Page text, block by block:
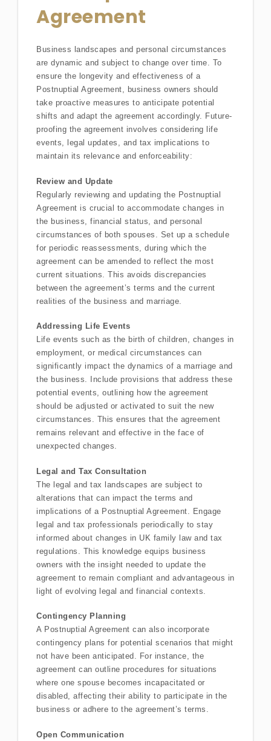
Agreement
Business landscapes and personal circumstances
are dynamic and subject to change over time. To
ensure the longevity and effectiveness of a
Postnuptial Agreement, business owners should
take proactive measures to anticipate potential
shifts and adapt the agreement accordingly. Future-
proofing the agreement involves considering life
events, legal updates, and tax implications to
maintain its relevance and enforceability:
Review and Update
Regularly reviewing and updating the Postnuptial
Agreement is crucial to accommodate changes in
the business, financial status, and personal
circumstances of both spouses. Set up a schedule
for periodic reassessments, during which the
agreement can be amended to reflect the most
current situations. This avoids discrepancies
between the agreement’s terms and the current
realities of the business and marriage.
Addressing Life Events
Life events such as the birth of children, changes in
employment, or medical circumstances can
significantly impact the dynamics of a marriage and
the business. Include provisions that address these
potential events, outlining how the agreement
should be adjusted or activated to suit the new
circumstances. This ensures that the agreement
remains relevant and effective in the face of
unexpected changes.
Legal and Tax Consultation
The legal and tax landscapes are subject to
alterations that can impact the terms and
implications of a Postnuptial Agreement. Engage
legal and tax professionals periodically to stay
informed about changes in UK family law and tax
regulations. This knowledge equips business
owners with the insight needed to update the
agreement to remain compliant and advantageous in
light of evolving legal and financial contexts.
Contingency Planning
A Postnuptial Agreement can also incorporate
contingency plans for potential scenarios that might
not have been anticipated. For instance, the
agreement can outline procedures for situations
where one spouse becomes incapacitated or
disabled, affecting their ability to participate in the
business or adhere to the agreement’s terms.
Open Communication